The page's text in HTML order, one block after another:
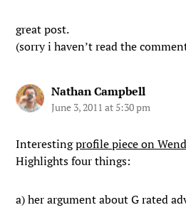
great post.
(sorry i haven’t read the
Nathan Campbell
June 3, 2011 at 5:30 pm
Interestingprofile piece on
Highlights four things:
a) her argument about G rated